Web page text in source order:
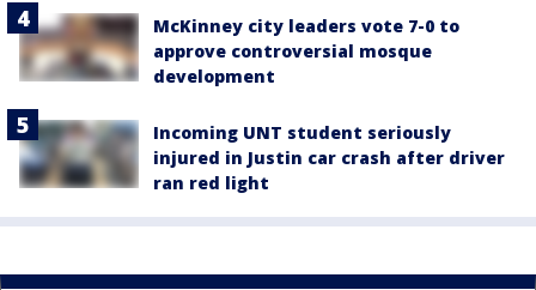
McKinney city leaders vote 7-0 to
approve controversial mosque
development
Incoming UNT student seriously
injured in Justin car crash after driver
ran red light